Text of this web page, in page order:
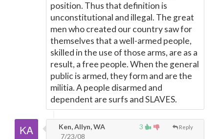
position. Thus that definition is
unconstitutional and illegal. The great
men who created our country saw for
themselves that a well-armed people,
skilled in the use of those arms, are as a
result, a free people. When the general
public is armed, they form and are the
militia. A people disarmed and
dependent are surfs and SLAVES.
3 Reply
Ken, Allyn, WA
7/23/08